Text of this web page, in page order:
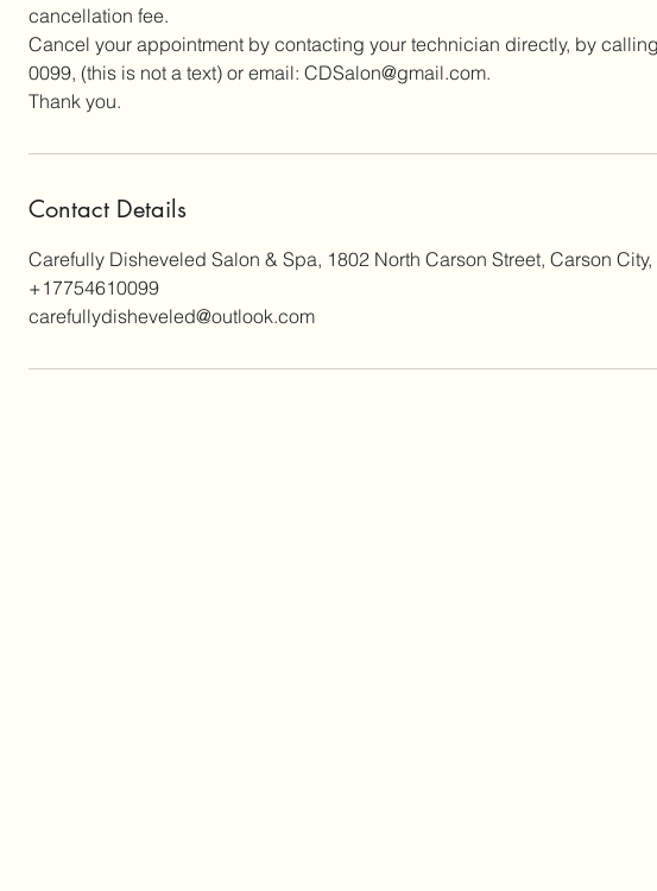
cancellation fee.
Cancel your appointment by contacting your technician directly, by
0099, (this is not a text) or email: CDSalon@gmail.com.
Thank you.
Contact Details
Carefully Disheveled Salon & Spa, 1802 North Carson Street, Carson City,
+17754610099
carefullydisheveled@outlook.com